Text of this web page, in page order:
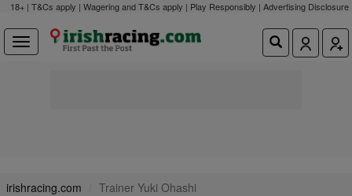
18+ | T&Cs apply | Wagering and T&Cs apply | Play Responsibly | Advertising Disclosure
irishracing.com Trainer Yuki Ohashi